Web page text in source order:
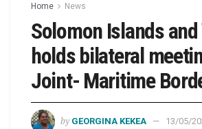
Home News
Solomon Islands
holds bilateral
Joint- Maritime
by GEORGINA KEKEA 13/05/